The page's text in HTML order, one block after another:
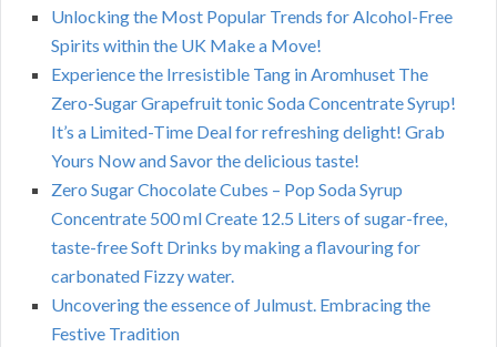
Unlocking the Most Popular Trends for Alcohol-Free
Spirits within the UK Make a Move!
Experience the Irresistible Tang in Aromhuset The
Zero-Sugar Grapefruit tonic Soda Concentrate Syrup!
It’s a Limited-Time Deal for refreshing delight! Grab
Yours Now and Savor the delicious taste!
Zero Sugar Chocolate Cubes – Pop Soda Syrup
Concentrate 500 ml Create 12.5 Liters of sugar-free,
taste-free Soft Drinks by making a flavouring for
carbonated Fizzy water.
Uncovering the essence of Julmust. Embracing the
Festive Tradition